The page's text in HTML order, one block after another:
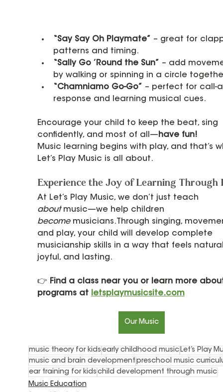
“Say Say Oh Playmate” – great for
patterns and timing.
“Sally Go ’Round the Sun” – add
by walking or spinning in a circle
“Chamniamo Go-Go” – perfect for call-
response and learning musical cues.
Encourage your child to keep the beat, sing
confidently, and most of all—have fun!
Music learning begins with play, and that’s
Let’s Play Music is all about.
Experience the Joy of Learning Through
At Let’s Play Music, we don’t just teach
about music—we help children
become musicians.Through singing,
and play, your child will develop complete
musicianship skills in a way that feels
joyful, and lasting.
👉 Find a class near you or learn more
programs at letsplaymusicsite.com
Our Music
music theory for kids early childhood musicLet’s Play
music and brain development preschool music
ear training for kids child development through music
Music Education